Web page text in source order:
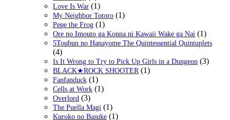
Love Is War (1)
My Neighbor Totoro (1)
Pepe the Frog (1)
Ore no Imouto ga Konna ni Kawaii Wake ga Nai (1)
5Toubun no Hanayome The Quintessential Quintuplets
(4)
Is It Wrong to Try to Pick Up Girls in a Dungeon (3)
BLACK★ROCK SHOOTER (1)
Fanfanduck (1)
Cells at Work (1)
Overlord (3)
The Puella Magi (1)
Kuroko no Basuke (1)